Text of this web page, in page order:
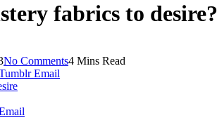
fabrics to desire?
No Comments4 Mins Read
Email